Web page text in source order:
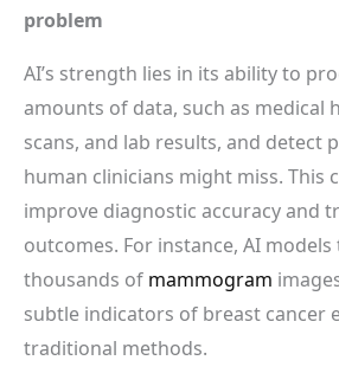
problem
AI’s strength lies in its ability to
amounts of data, such as medical
scans, and lab results, and detect
human clinicians might miss. This
improve diagnostic accuracy and
outcomes. For instance, AI
thousands of mammogram
subtle indicators of breast cancer
traditional methods.